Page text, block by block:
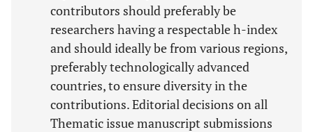
contributors should preferably be
researchers having a respectable h-index
and should ideally be from various regions,
preferably technologically advanced
countries, to ensure diversity in the
contributions. Editorial decisions on all
Thematic issue manuscript submissions